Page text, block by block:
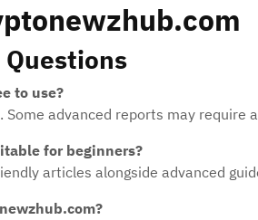
to use?
advanced reports may require
for beginners?
articles alongside advanced